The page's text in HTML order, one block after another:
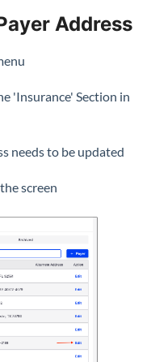
Address
'Insurance' Section in
needs to be updated
screen